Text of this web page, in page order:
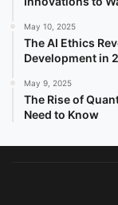
May 10, 2025
The AI Ethics
Development in
May 9, 2025
The Rise of
Need to Know